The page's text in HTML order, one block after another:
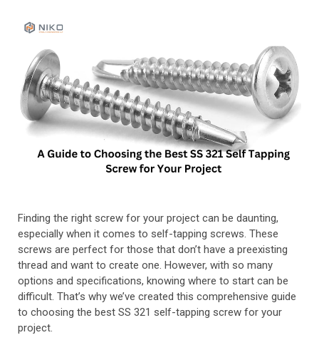
Finding the right screw for your project can be daunting,
especially when it comes to self-tapping screws. These
screws are perfect for those that don’t have a preexisting
thread and want to create one. However, with so many
options and specifications, knowing where to start can be
difficult. That’s why we’ve created this comprehensive guide
to choosing the best SS 321 self-tapping screw for your
project.